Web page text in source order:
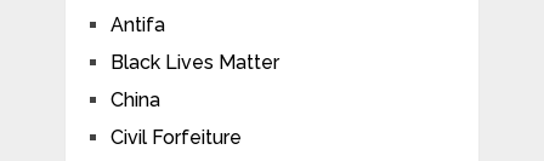
Antifa
Black Lives Matter
China
Civil Forfeiture